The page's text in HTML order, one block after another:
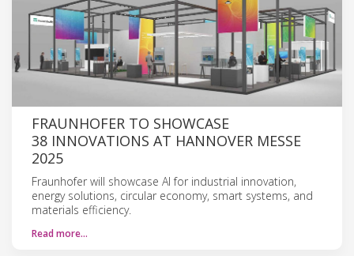
FRAUNHOFER TO SHOWCASE
38 INNOVATIONS AT HANNOVER MESSE
2025
Fraunhofer will showcase AI for industrial innovation,
energy solutions, circular economy, smart systems, and
materials efficiency.
Read more…